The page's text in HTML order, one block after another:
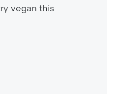
vegan this